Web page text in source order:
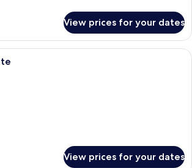
View prices for your dates
A modern hotel room with a large
View prices for your dates